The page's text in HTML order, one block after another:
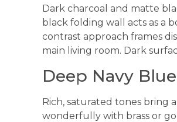
Dark charcoal and matte
black folding wall acts as a
contrast approach frames
main living room. Dark
Deep Navy
Rich, saturated tones bring
wonderfully with brass or